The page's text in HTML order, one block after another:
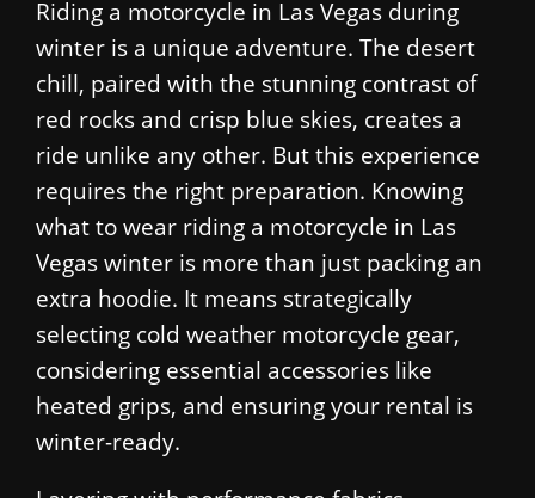
Riding a motorcycle in Las Vegas during
winter is a unique adventure. The desert
chill, paired with the stunning contrast of
red rocks and crisp blue skies, creates a
ride unlike any other. But this experience
requires the right preparation. Knowing
what to wear riding a motorcycle in Las
Vegas winter is more than just packing an
extra hoodie. It means strategically
selecting cold weather motorcycle gear,
considering essential accessories like
heated grips, and ensuring your rental is
winter-ready.